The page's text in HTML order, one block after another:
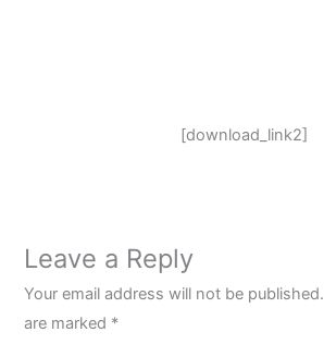
[download_link2]
Leave a Reply
Your email address will not be published.
are marked *